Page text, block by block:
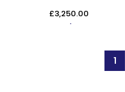
Athens 250 Chest Freezer
£3,250.00
1